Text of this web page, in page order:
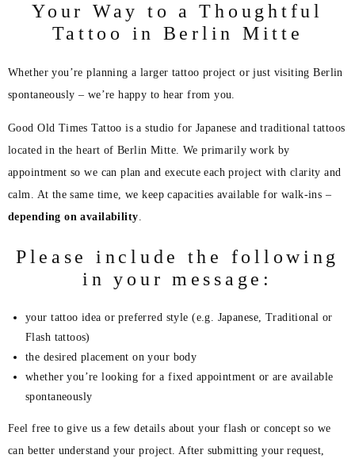
Your Way to a Thoughtful
Tattoo in Berlin Mitte
Whether you’re planning a larger tattoo project or just visiting Berlin
spontaneously – we’re happy to hear from you.
Good Old Times Tattoo is a studio for Japanese and traditional tattoos
located in the heart of Berlin Mitte. We primarily work by
appointment so we can plan and execute each project with clarity and
calm. At the same time, we keep capacities available for walk-ins –
depending on availability.
Please include the following
in your message:
your tattoo idea or preferred style (e.g. Japanese, Traditional or
Flash tattoos)
the desired placement on your body
whether you’re looking for a fixed appointment or are available
spontaneously
Feel free to give us a few details about your flash or concept so we
can better understand your project. After submitting your request,